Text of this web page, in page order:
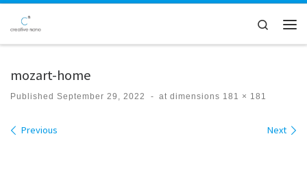
Skip to content
Search
mozart-home
Published September 29, 2022 - at dimensions 181 × 181
Images navigation
Previous Next